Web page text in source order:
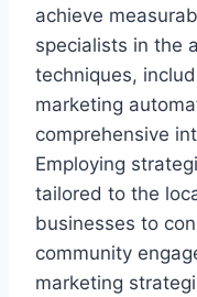
achieve
specialists in the
techniques,
marketing
comprehensive
Employing
tailored to the
businesses to
community
marketing